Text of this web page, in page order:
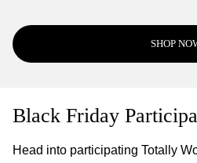
SHOP
Black Friday
Head into participating Totally